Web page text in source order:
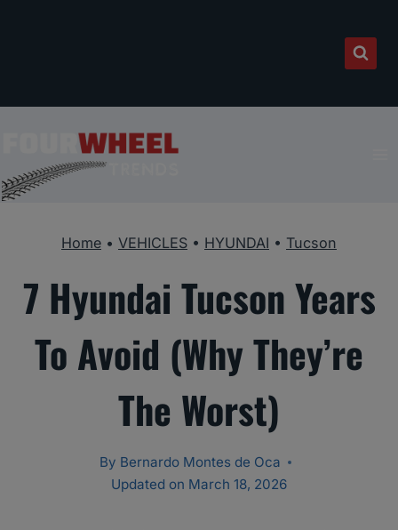
Home • VEHICLES • HYUNDAI • Tucson
7 Hyundai Tucson Years
To Avoid (Why They’re
The Worst)
By Bernardo Montes de Oca
Updated on March 18, 2026